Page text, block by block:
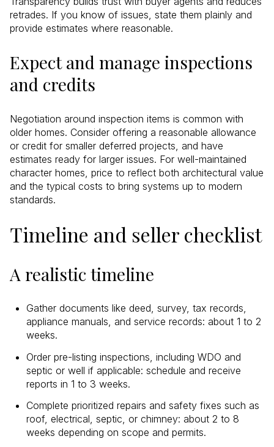
retrades. If you know of issues, state them plainly and
provide estimates where reasonable.
Expect and manage inspections
and credits
Negotiation around inspection items is common with
older homes. Consider offering a reasonable allowance
or credit for smaller deferred projects, and have
estimates ready for larger issues. For well-maintained
character homes, price to reflect both architectural value
and the typical costs to bring systems up to modern
standards.
Timeline and seller checklist
A realistic timeline
Gather documents like deed, survey, tax records,
appliance manuals, and service records: about 1 to 2
weeks.
Order pre-listing inspections, including WDO and
septic or well if applicable: schedule and receive
reports in 1 to 3 weeks.
Complete prioritized repairs and safety fixes such as
roof, electrical, septic, or chimney: about 2 to 8
weeks depending on scope and permits.